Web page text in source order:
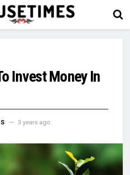
Invest Money In
3 years ago